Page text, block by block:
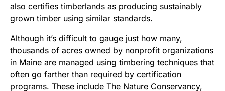
also certifies timberlands as producing sustainably
grown timber using similar standards.
Although it’s difficult to gauge just how many,
thousands of acres owned by nonprofit organizations
in Maine are managed using timbering techniques that
often go farther than required by certification
programs. These include The Nature Conservancy,